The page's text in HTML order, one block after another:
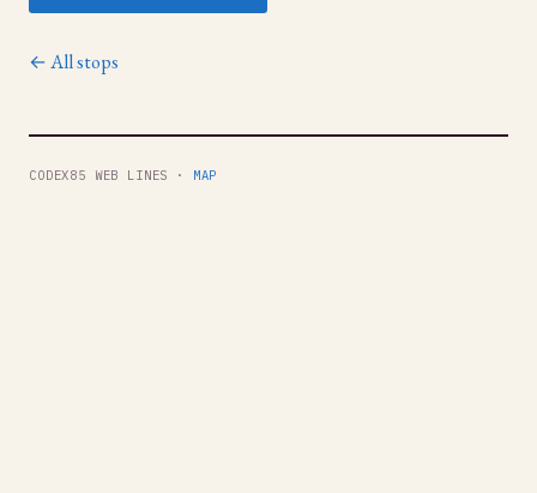
← All stops
CODEX85 WEB LINES · MAP